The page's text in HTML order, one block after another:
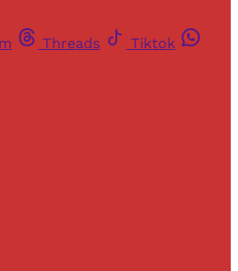
Threads
Tiktok